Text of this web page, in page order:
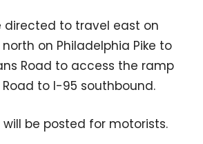
directed to travel east on
on Philadelphia Pike to
Road to access the ramp
to I-95 southbound.
be posted for motorists.